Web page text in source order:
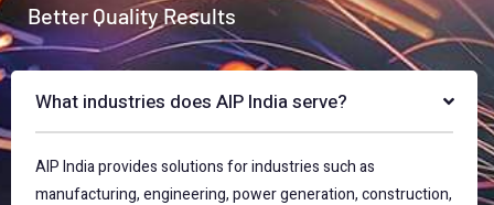
Better Quality Results
What industries does AIP India serve?
AIP India provides solutions for industries such as
manufacturing, engineering, power generation, construction,